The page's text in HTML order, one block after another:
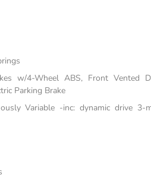
w/4-Wheel ABS, Front Vented
Parking Brake
Variable -inc: dynamic drive 3-